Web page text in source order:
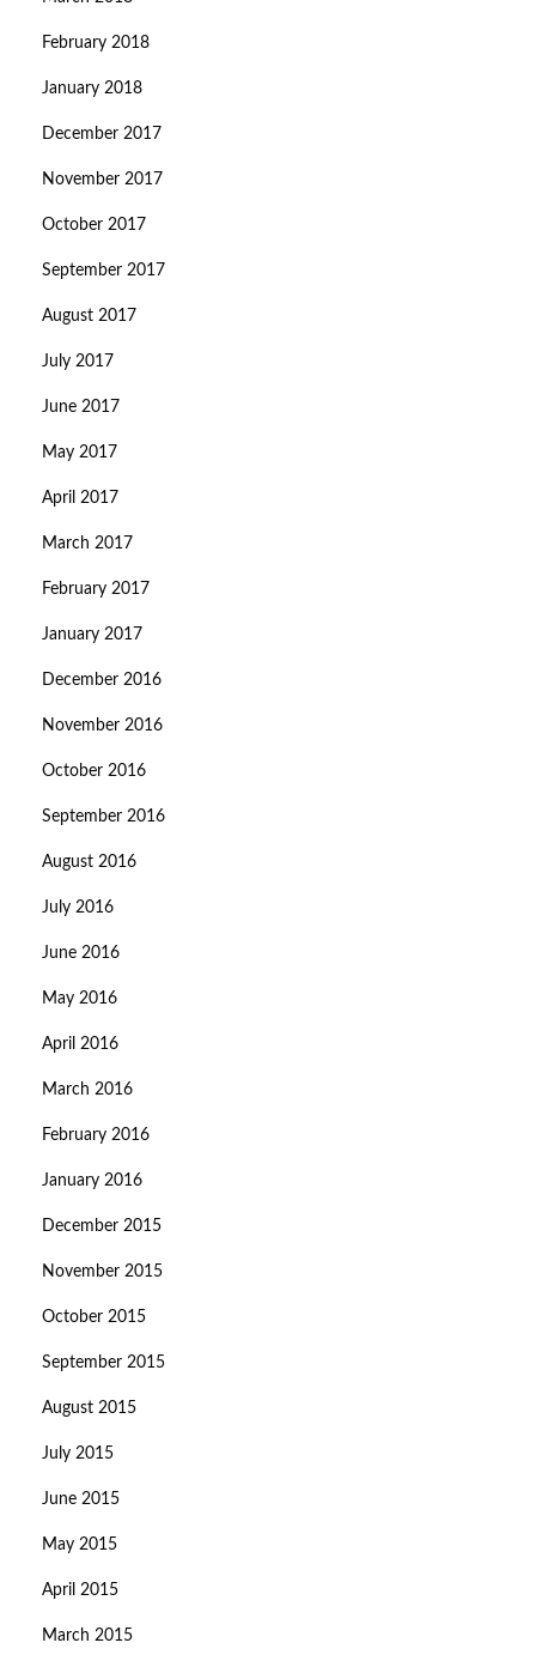
February 2018
January 2018
December 2017
November 2017
October 2017
September 2017
August 2017
July 2017
June 2017
May 2017
April 2017
March 2017
February 2017
January 2017
December 2016
November 2016
October 2016
September 2016
August 2016
July 2016
June 2016
May 2016
April 2016
March 2016
February 2016
January 2016
December 2015
November 2015
October 2015
September 2015
August 2015
July 2015
June 2015
May 2015
April 2015
March 2015